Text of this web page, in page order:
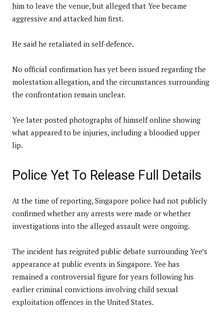
him to leave the venue, but alleged that Yee became
aggressive and attacked him first.
He said he retaliated in self-defence.
No official confirmation has yet been issued regarding the
molestation allegation, and the circumstances surrounding
the confrontation remain unclear.
Yee later posted photographs of himself online showing
what appeared to be injuries, including a bloodied upper
lip.
Police Yet To Release Full Details
At the time of reporting, Singapore police had not publicly
confirmed whether any arrests were made or whether
investigations into the alleged assault were ongoing.
The incident has reignited public debate surrounding Yee’s
appearance at public events in Singapore. Yee has
remained a controversial figure for years following his
earlier criminal convictions involving child sexual
exploitation offences in the United States.